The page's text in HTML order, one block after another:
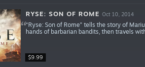
$9.99
RYSE: SON OF ROME Oct 10, 2014
“Ryse: Son of Rome” tells the story of
hands of barbarian bandits, then travels